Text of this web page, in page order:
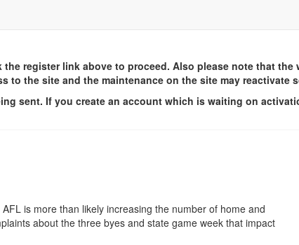
register link above to proceed. Also please note that
to the site and the maintenance on the site may reactivate
sent. If you create an account which is waiting on
is more than likely increasing the number of home and
about the three byes and state game week that impact